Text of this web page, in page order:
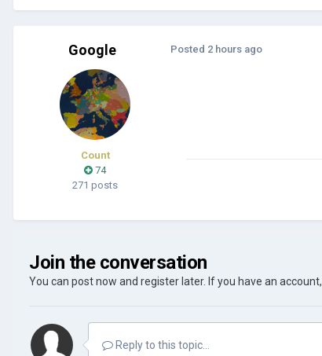
Google
Count
74
271 posts
Posted 2 hours ago
Join the conversation
You can post now and register later. If you have an account,
Reply to this topic...